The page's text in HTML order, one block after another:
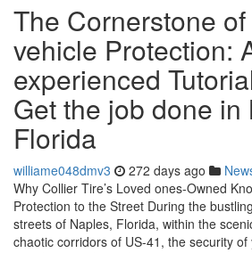
The Cornerstone
vehicle Protection:
experienced
Get the job done in
Florida
williame048dmv3 272 days ago
Why Collier Tire’s Loved ones-Owned
Protection to the Street During the
streets of Naples, Florida, within the
chaotic corridors of US-41, the security